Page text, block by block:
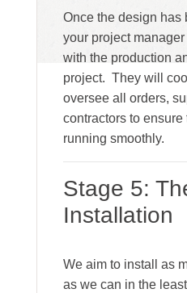
Once the design has
your project
with the production
project. They will
oversee all orders,
contractors to
running smoothly.
Stage 5:
Installation
We aim to install as
as we can in the